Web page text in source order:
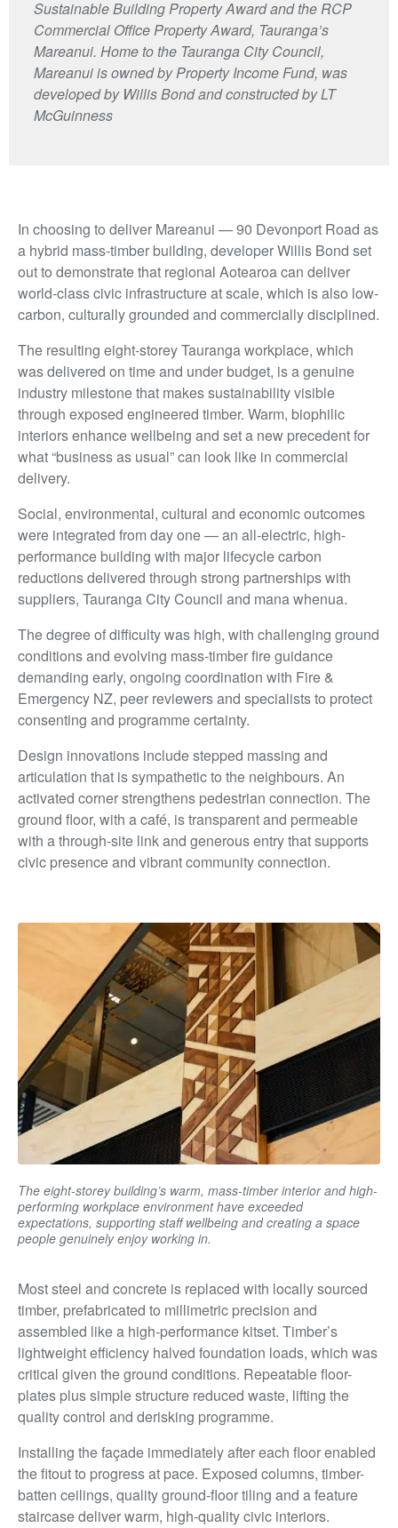
Sustainable Building Property Award and the RCP
Commercial Office Property Award, Tauranga’s
Mareanui. Home to the Tauranga City Council,
Mareanui is owned by Property Income Fund, was
developed by Willis Bond and constructed by LT
McGuinness
In choosing to deliver Mareanui — 90 Devonport Road as
a hybrid mass-timber building, developer Willis Bond set
out to demonstrate that regional Aotearoa can deliver
world-class civic infrastructure at scale, which is also low-
carbon, culturally grounded and commercially disciplined.
The resulting eight-storey Tauranga workplace, which
was delivered on time and under budget, is a genuine
industry milestone that makes sustainability visible
through exposed engineered timber. Warm, biophilic
interiors enhance wellbeing and set a new precedent for
what “business as usual” can look like in commercial
delivery.
Social, environmental, cultural and economic outcomes
were integrated from day one — an all-electric, high-
performance building with major lifecycle carbon
reductions delivered through strong partnerships with
suppliers, Tauranga City Council and mana whenua.
The degree of difficulty was high, with challenging ground
conditions and evolving mass-timber fire guidance
demanding early, ongoing coordination with Fire &
Emergency NZ, peer reviewers and specialists to protect
consenting and programme certainty.
Design innovations include stepped massing and
articulation that is sympathetic to the neighbours. An
activated corner strengthens pedestrian connection. The
ground floor, with a café, is transparent and permeable
with a through-site link and generous entry that supports
civic presence and vibrant community connection.
The eight-storey building’s warm, mass-timber interior and high-
performing workplace environment have exceeded
expectations, supporting staff wellbeing and creating a space
people genuinely enjoy working in.
Most steel and concrete is replaced with locally sourced
timber, prefabricated to millimetric precision and
assembled like a high-performance kitset. Timber’s
lightweight efficiency halved foundation loads, which was
critical given the ground conditions. Repeatable floor-
plates plus simple structure reduced waste, lifting the
quality control and derisking programme.
Installing the façade immediately after each floor enabled
the fitout to progress at pace. Exposed columns, timber-
batten ceilings, quality ground-floor tiling and a feature
staircase deliver warm, high-quality civic interiors.